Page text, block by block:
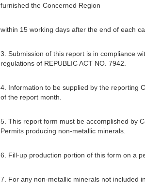
furnished the Concerned Region
within 15 working days after the end of each
3. Submission of this report is in compliance
regulations of REPUBLIC ACT NO. 7942.
4. Information to be supplied by the reporting
of the report month.
5. This report form must be accomplished by
Permits producing non-metallic minerals.
6. Fill-up production portion of this form on a
7. For any non-metallic minerals not included